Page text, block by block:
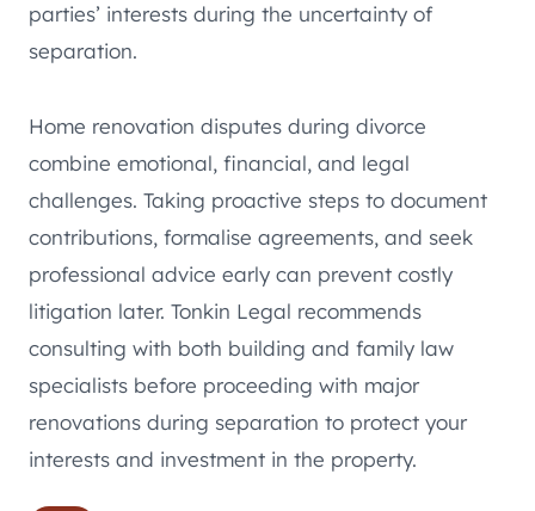
parties’ interests during the uncertainty of
separation.
Home renovation disputes during divorce
combine emotional, financial, and legal
challenges. Taking proactive steps to document
contributions, formalise agreements, and seek
professional advice early can prevent costly
litigation later. Tonkin Legal recommends
consulting with both building and family law
specialists before proceeding with major
renovations during separation to protect your
interests and investment in the property.